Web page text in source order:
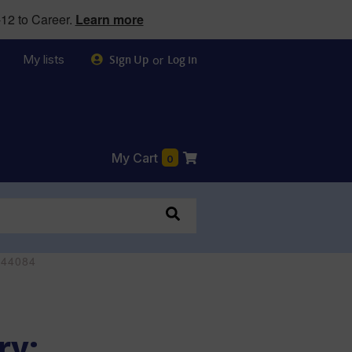
to Career. Learn more
My lists Sign Up or Log in
My Cart 0